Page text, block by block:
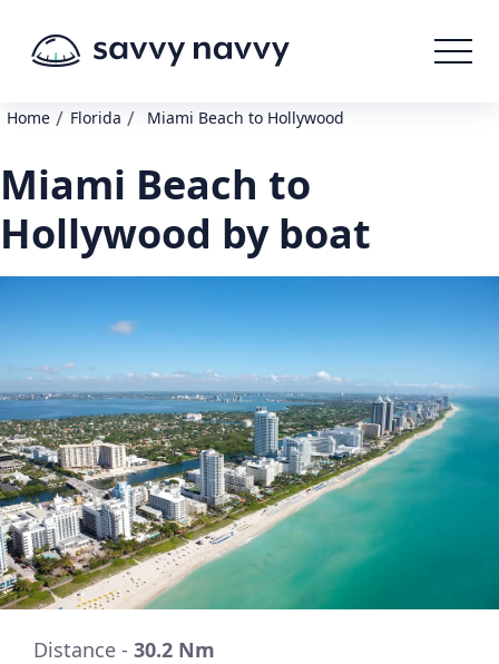
Home / Florida / Miami Beach to Hollywood
Miami Beach to
Hollywood by boat
Distance - 30.2 Nm